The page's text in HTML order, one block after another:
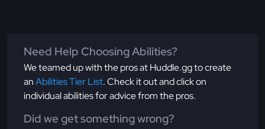
Need Help Choosing Abilities?
We teamed up with the pros at Huddle.gg to create
anAbilities Tier List. Check it out and click on
individual abilities for advice from the pros.
Did we get something wrong?